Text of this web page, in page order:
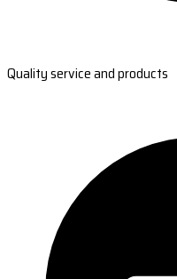
Quality service and products